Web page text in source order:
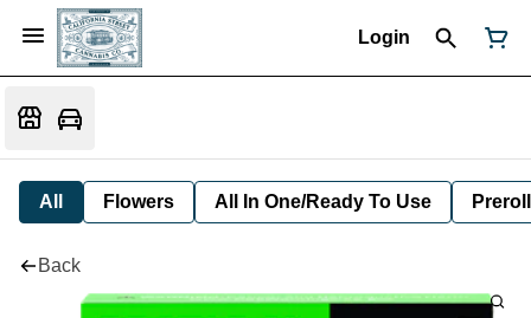
Login
All Flowers All In One/Ready To Use Preroll
Back